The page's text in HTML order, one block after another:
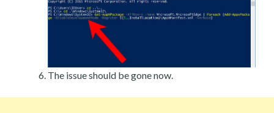
The issue should be gone now.